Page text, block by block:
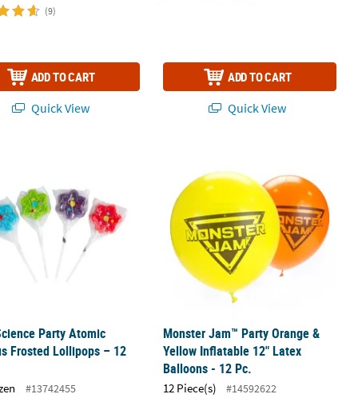
(9)
ADD TO CART
Quick View
ADD TO CART
Quick View
Party Atomic
Frosted Lollipops – 12
#13742455
Monster Jam™ Party Orange &
Yellow Inflatable 12" Latex
Balloons - 12 Pc.
12 Piece(s) #14592622